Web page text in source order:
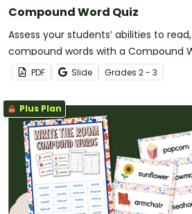
Compound Word Quiz
Assess your students’ abilities to
compound words with a Compound
PDF Slide Grades 2 - 3
Plus Plan